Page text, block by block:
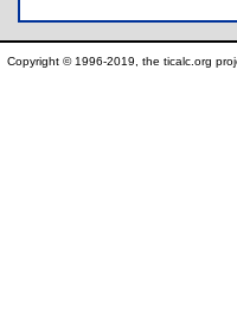
Copyright © 1996-2019, the ticalc.org